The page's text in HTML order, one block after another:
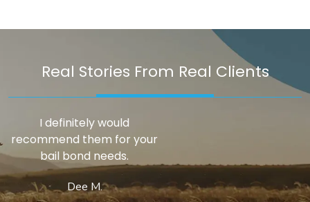
Real Stories From Real Clients
He’s a Godsend